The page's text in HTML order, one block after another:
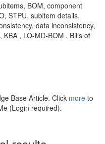
BOM, component
STPU, subitem details,
data inconsistency,
, LO-MD-BOM , Bills of
Base Article. Click more to
(Login required).